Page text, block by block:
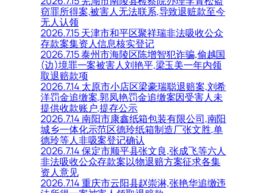
窃罪所得案,被害人无法联系,导致退赃款至今
无人认领
2026.7.15 天津市和平区聚祥瑞非法吸收公众
存款案集资人信息核实登记
2026.7.15 泰州市海陵区陈增智犯诈骗,偷越国
(边)境罪一案被害人刘艳平,梁玉美一年内领
取退赔款项
2026.7.14 太原市小店区梁豪瑞聪退赔案,刘希
洋罚金追缴案,郭凤艳罚金追缴案因受害人未
提供收款账户,提存公示
2026.7.14 南阳市康鑫纸箱包装有限公司,南阳
城乡一体化示范区德玲纸箱制造厂张文胜,单
德玲等人非吸案登记确认
2026.7.14 保定市顺平县张文良,张成飞等六人
非法吸收公众存款案以物退赔方案征求各集
资人意见
2026.7.14 重庆市云阳县赵崇淋,张艳华追缴违